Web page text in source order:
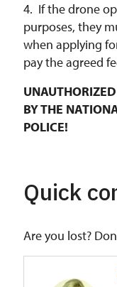
4. If the drone
purposes, they
when applying
pay the agreed
BY THE
POLICE!
Quick
Are you lost?